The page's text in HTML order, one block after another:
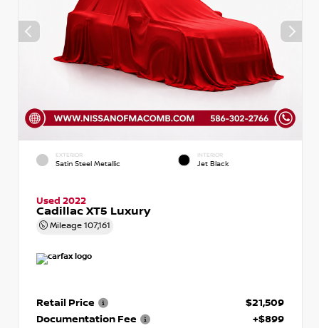
EXTERIOR
Satin Steel Metallic
INTERIOR
Jet Black
Used 2022
Cadillac XT5 Luxury
Mileage 107,161
Retail Price
$21,509
Documentation Fee
+$899